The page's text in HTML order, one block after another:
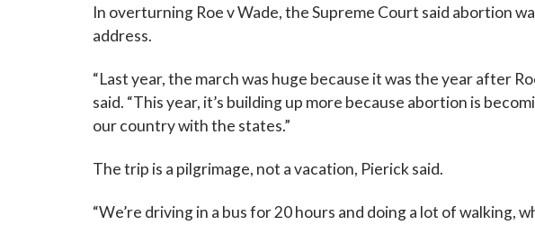
In overturning Roe v Wade, the Supreme Court said abortion
address.
“Last year, the march was huge because it was the year after
said. “This year, it’s building up more because abortion is
our country with the states.”
The trip is a pilgrimage, not a vacation, Pierick said.
“We’re driving in a bus for 20 hours and doing a lot of walking,